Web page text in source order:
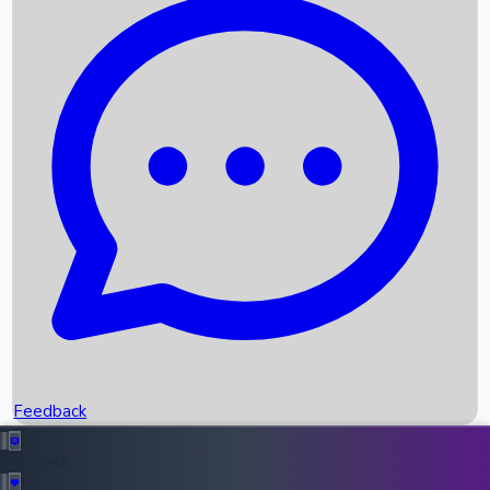
Recent News
Box Office Records
Upcoming Movies
Recent OTT Movies
Feedback